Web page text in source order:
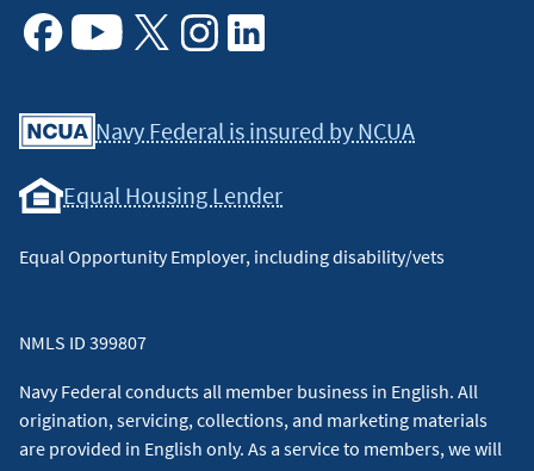
Navy Federal is insured by NCUA
Equal Housing Lender
Equal Opportunity Employer, including disability/vets
NMLS ID 399807
Navy Federal conducts all member business in English. All
origination, servicing, collections, and marketing materials
are provided in English only. As a service to members, we will